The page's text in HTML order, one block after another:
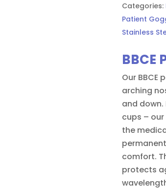
Categories:
Patient
Stainless
BBCE
Our
arching
and
cups –
the
comfort.
protects